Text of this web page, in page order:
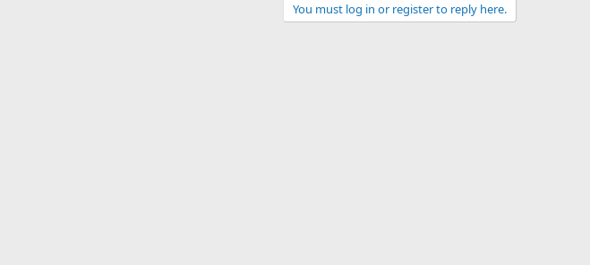
You must log in or register to reply here.